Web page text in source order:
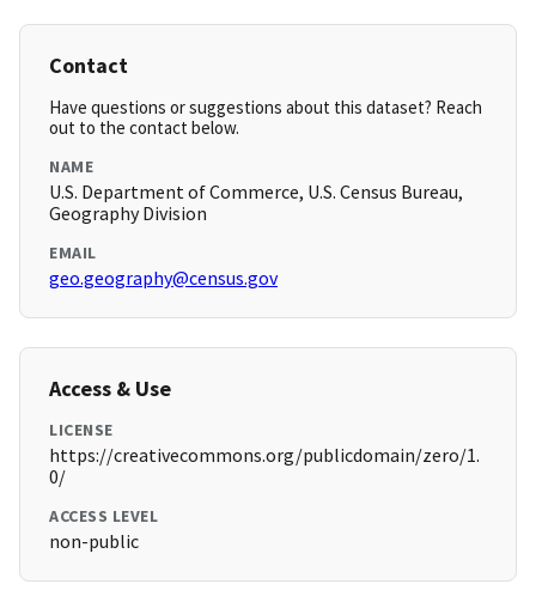
Contact
Have questions or suggestions about this dataset? Reach
out to the contact below.
NAME
U.S. Department of Commerce, U.S. Census Bureau,
Geography Division
EMAIL
geo.geography@census.gov
Access & Use
LICENSE
https://creativecommons.org/publicdomain/zero/1.
0/
ACCESS LEVEL
non-public